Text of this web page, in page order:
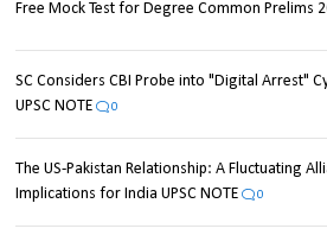
Free Mock Test for Degree Common Prelims
SC Considers CBI Probe into "Digital Arrest"
UPSC NOTE
0
The US-Pakistan Relationship: A Fluctuating
Implications for India UPSC NOTE
0